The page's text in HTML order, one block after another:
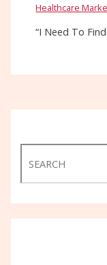
Healthcare
“I Need To